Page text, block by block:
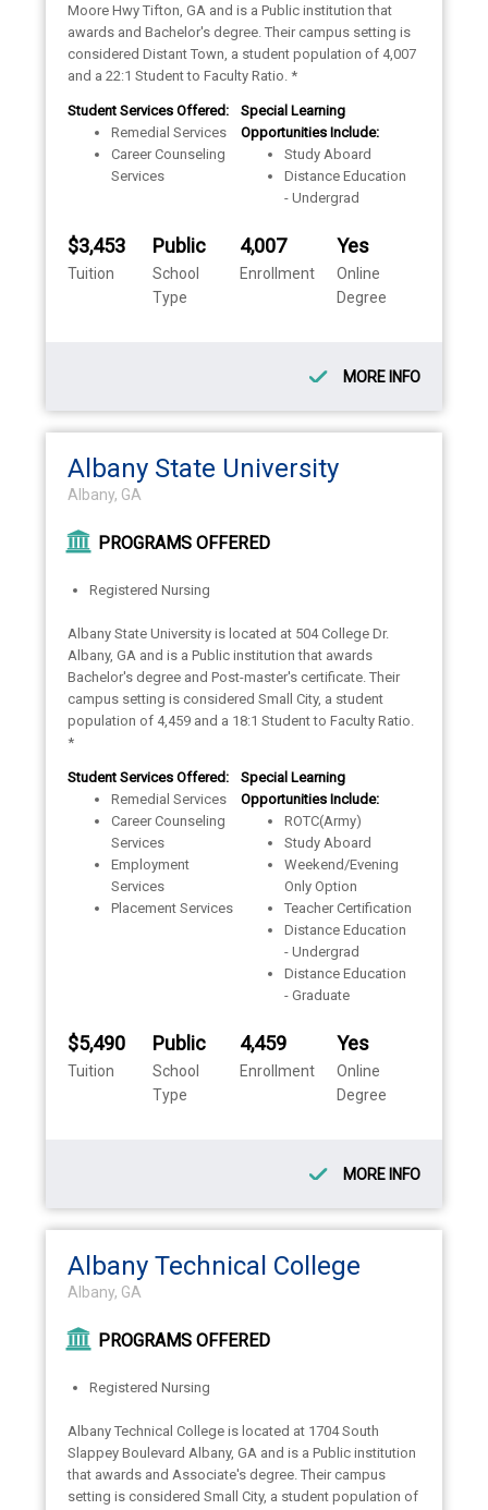
Moore Hwy Tifton, GA and is a Public institution that
awards and Bachelor's degree. Their campus setting is
considered Distant Town, a student population of 4,007
and a 22:1 Student to Faculty Ratio. *
Student Services Offered:
Remedial Services
Career Counseling
Services
Special Learning
Opportunities Include:
Study Aboard
Distance Education
- Undergrad
$3,453
Tuition
Public
School
Type
4,007
Enrollment
Yes
Online
Degree
MORE INFO
Albany State University
Albany, GA
PROGRAMS OFFERED
Registered Nursing
Albany State University is located at 504 College Dr.
Albany, GA and is a Public institution that awards
Bachelor's degree and Post-master's certificate. Their
campus setting is considered Small City, a student
population of 4,459 and a 18:1 Student to Faculty Ratio.
*
Student Services Offered:
Remedial Services
Career Counseling
Services
Employment
Services
Placement Services
Special Learning
Opportunities Include:
ROTC(Army)
Study Aboard
Weekend/Evening
Only Option
Teacher Certification
Distance Education
- Undergrad
Distance Education
- Graduate
$5,490
Tuition
Public
School
Type
4,459
Enrollment
Yes
Online
Degree
MORE INFO
Albany Technical College
Albany, GA
PROGRAMS OFFERED
Registered Nursing
Albany Technical College is located at 1704 South
Slappey Boulevard Albany, GA and is a Public institution
that awards and Associate's degree. Their campus
setting is considered Small City, a student population of